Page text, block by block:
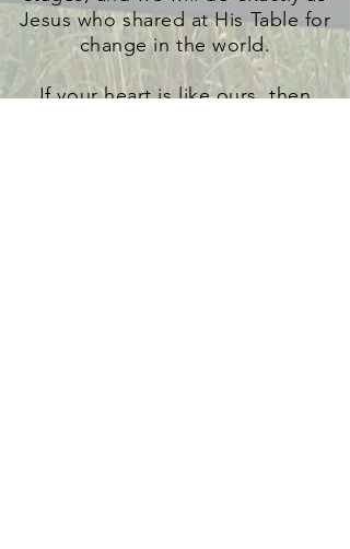
Jesus who shared at His Table for
change in the world.
If your heart is like ours, then